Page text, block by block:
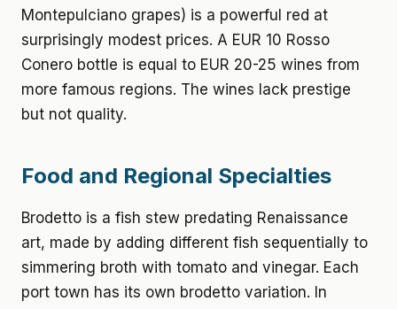
Montepulciano grapes) is a powerful red at
surprisingly modest prices. A EUR 10 Rosso
Conero bottle is equal to EUR 20-25 wines from
more famous regions. The wines lack prestige
but not quality.
Food and Regional Specialties
Brodetto is a fish stew predating Renaissance
art, made by adding different fish sequentially to
simmering broth with tomato and vinegar. Each
port town has its own brodetto variation. In